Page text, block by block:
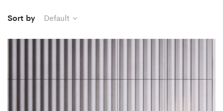
Sort by Default